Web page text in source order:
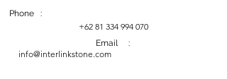
Phone :
+62 81 334 994 070
Email :
info@interlinkstone.com